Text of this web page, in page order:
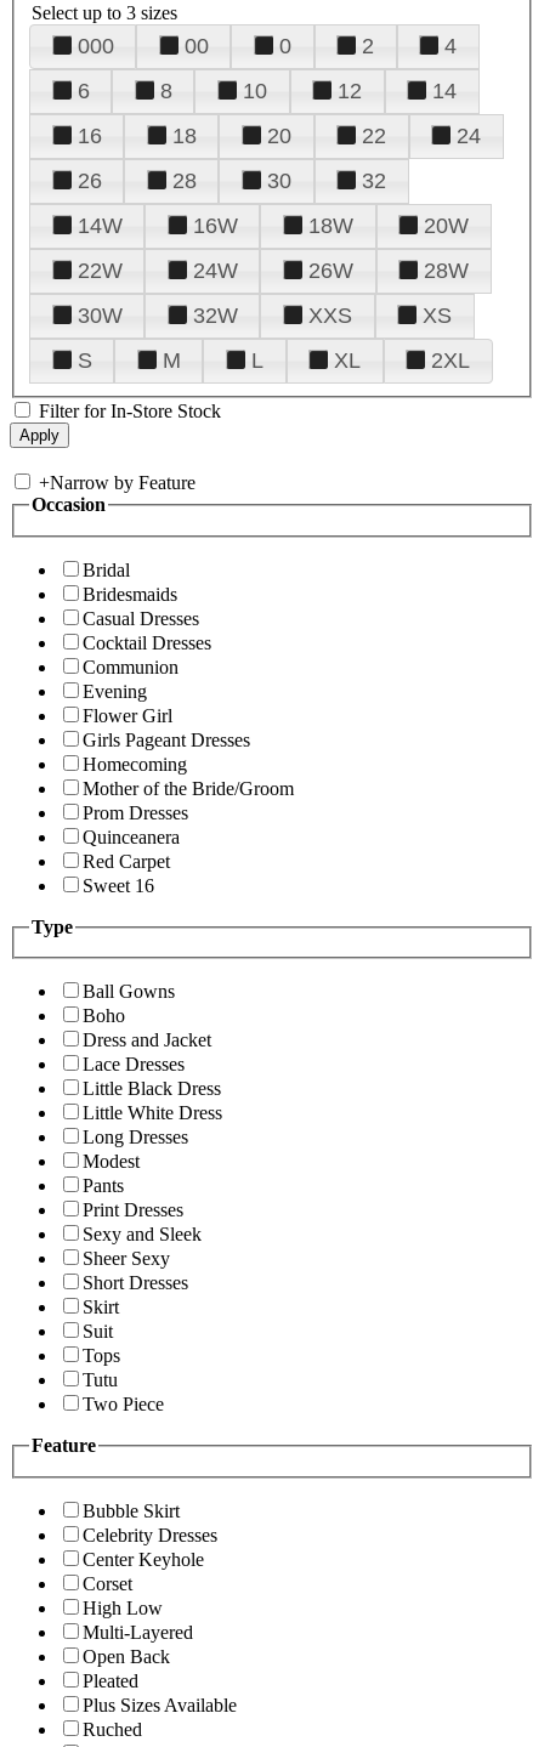
Select up to 3 sizes
000 00 0 2
4
6
8 10 12
14
16
18 20 22
24
26
28 30
32
14W
16W 18W
20W
22W
24W 26W
28W
30W
32W XXS
XS
S
M L XL 2XL
Filter for In-Store Stock
+Narrow by Feature
Occasion
Bridal
Bridesmaids
Casual Dresses
Cocktail Dresses
Communion
Evening
Flower Girl
Girls Pageant Dresses
Homecoming
Mother of the Bride/Groom
Prom Dresses
Quinceanera
Red Carpet
Sweet 16
Type
Ball Gowns
Boho
Dress and Jacket
Lace Dresses
Little Black Dress
Little White Dress
Long Dresses
Modest
Pants
Print Dresses
Sexy and Sleek
Sheer Sexy
Short Dresses
Skirt
Suit
Tops
Tutu
Two Piece
Feature
Bubble Skirt
Celebrity Dresses
Center Keyhole
Corset
High Low
Multi-Layered
Open Back
Pleated
Plus Sizes Available
Ruched